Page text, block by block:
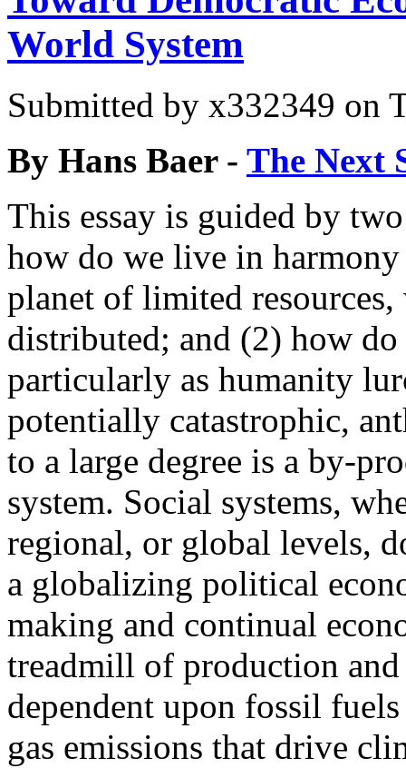
World System
Submitted by x332349 on
By Hans Baer - The Next
This essay is guided by
how do we live in
planet of limited
distributed; and (2) how
particularly as humanity
potentially catastrophic,
to a large degree is a by-
system. Social systems,
regional, or global levels,
a globalizing political
making and continual
treadmill of production
dependent upon fossil
gas emissions that drive